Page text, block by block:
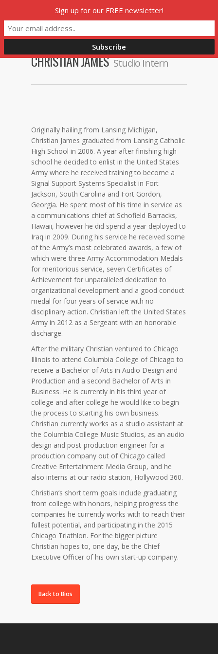
main
content
CHRISTIAN JAMES Studio Intern
Originally hailing from Lansing Michigan,
Christian James graduated from Lansing Catholic
High School in 2006. A year after finishing high
school he decided to enlist in the United States
Army where he received training to become a
Signal Support Systems Specialist in Fort
Jackson, South Carolina and Fort Gordon,
Georgia. He spent most of his time in service as
a communications chief at Schofield Barracks,
Hawaii, however he did spend a year deployed to
Iraq in 2009. During his service he received some
of the Army’s most celebrated awards, a few of
which were three Army Accommodation Medals
for meritorious service, seven Certificates of
Achievement for unparalleled dedication to
organizational development and a good conduct
medal for four years of service with no
disciplinary action. Christian left the United States
Army in 2012 as a Sergeant with an honorable
discharge.
After the military Christian ventured to Chicago
Illinois to attend Columbia College of Chicago to
receive a Bachelor of Arts in Audio Design and
Production and a second Bachelor of Arts in
Business. He is currently in his third year of
college and after college he would like to begin
the process to starting his own business.
Christian currently works as a studio assistant at
the Columbia College Music Studios, as an audio
design and post-production engineer for a
production company out of Chicago called
Creative Entertainment Media Group, and he
also interns at our radio station, Hollywood 360.
Christian’s short term goals include graduating
from college with honors, helping progress the
companies he currently works with to reach their
fullest potential, and participating in the 2015
Chicago Triathlon. For the bigger picture
Christian hopes to, one day, be the Chief
Executive Officer of his own start-up company.
Back to Bios
Sign up for our FREE newsletter!